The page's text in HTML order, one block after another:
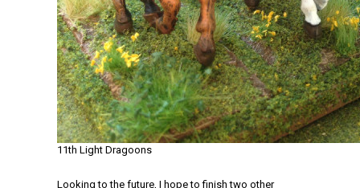
11th Light Dragoons
Looking to the future, I hope to finish two other